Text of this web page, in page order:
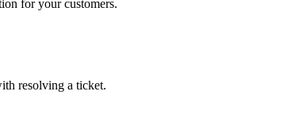
for your customers.
resolving a ticket.